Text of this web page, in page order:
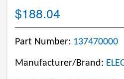
$188.04
Part Number: 137470000
Manufacturer/Brand: